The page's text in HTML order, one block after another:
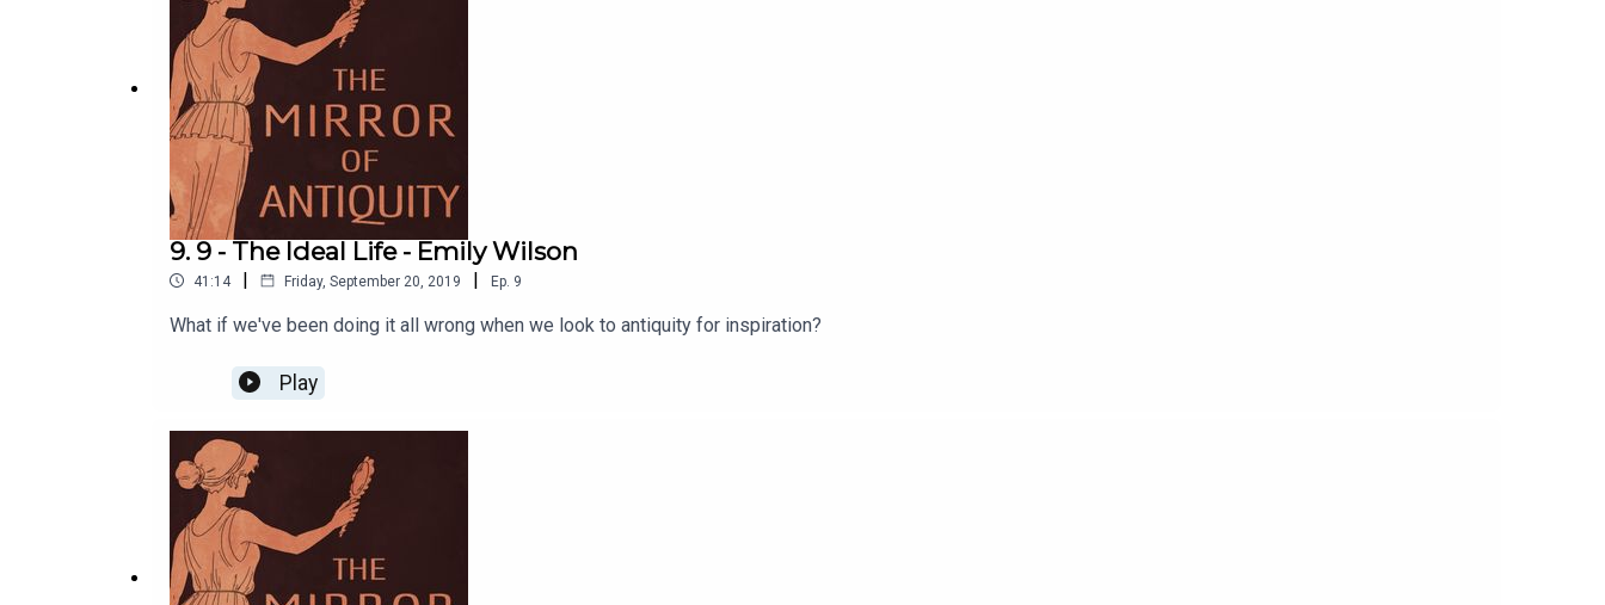
9. 9 - The Ideal Life - Emily Wilson
41:14 | Friday, September 20, 2019 | Ep. 9
What if we've been doing it all wrong when we look to antiquity for inspiration?
Play